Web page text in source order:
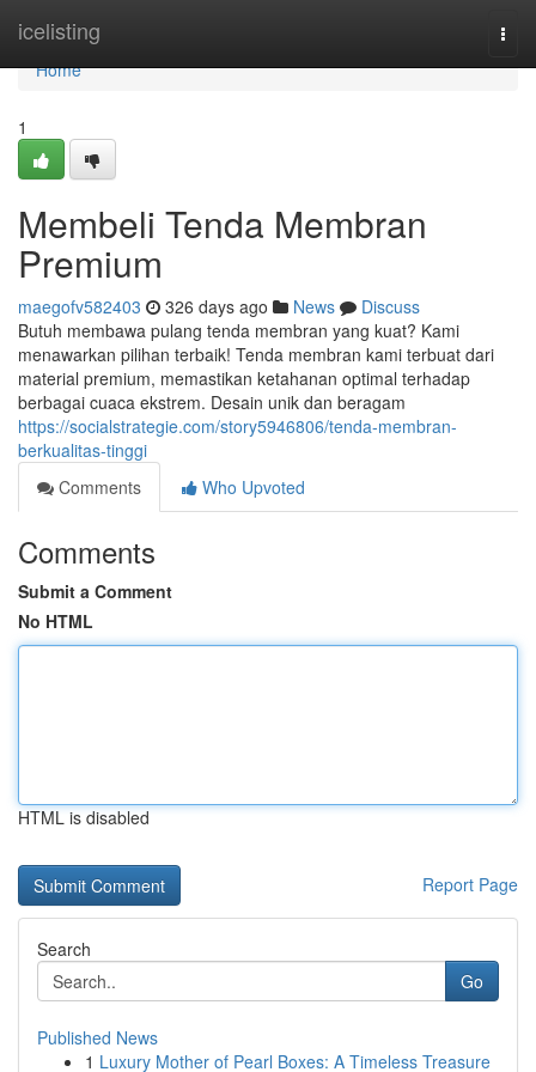
icelisting
Home
Home
1
Membeli Tenda Membran
Premium
maegofv582403 326 days ago News
Discuss
Butuh membawa pulang tenda membran yang kuat? Kami
menawarkan pilihan terbaik! Tenda membran kami terbuat dari
material premium, memastikan ketahanan optimal terhadap
berbagai cuaca ekstrem. Desain unik dan beragam
https://socialstrategie.com/story5946806/tenda-membran-
berkualitas-tinggi
Comments
Who Upvoted
Comments
Submit a Comment
No HTML
HTML is disabled
Report Page
Search
Go
Published News
1 Luxury Mother of Pearl Boxes: A Timeless Treasure